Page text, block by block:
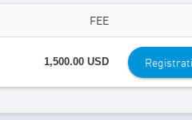
FEE
1,500.00 USD